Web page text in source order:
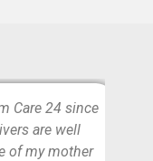
Care 24 since
are well
of my mother